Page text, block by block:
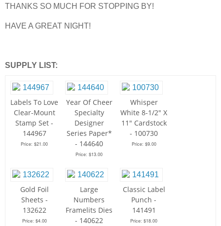
THANKS SO MUCH FOR STOPPING BY!
HAVE A GREAT NIGHT!
SUPPLY LIST:
Labels To Love
Clear-Mount
Stamp Set -
144967
Price: $21.00
Year Of Cheer
Specialty
Designer
Series Paper*
- 144640
Price: $13.00
Whisper
White 8-1/2" X
11" Cardstock
- 100730
Price: $9.00
Gold Foil
Sheets -
132622
Price: $4.00
Large
Numbers
Framelits Dies
- 140622
Classic Label
Punch -
141491
Price: $18.00